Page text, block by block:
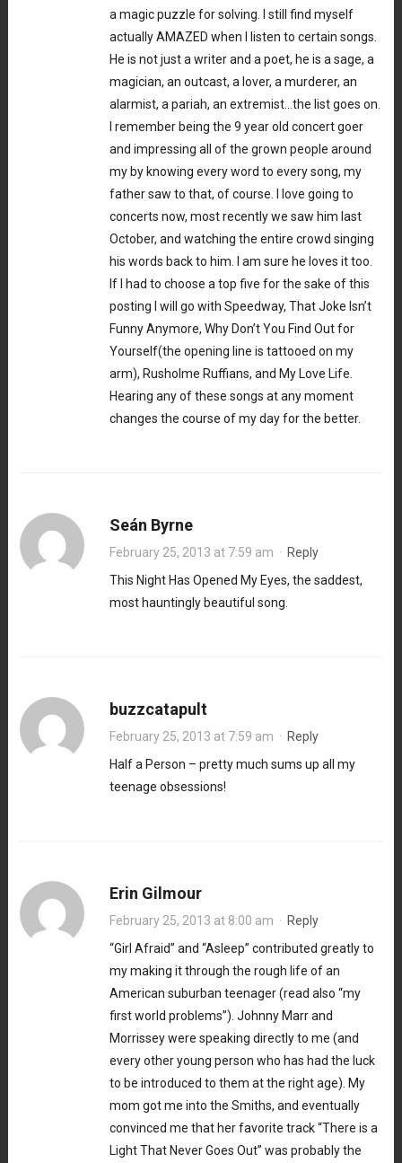
a magic puzzle for solving. I still find myself
actually AMAZED when I listen to certain songs.
He is not just a writer and a poet, he is a sage, a
magician, an outcast, a lover, a murderer, an
alarmist, a pariah, an extremist…the list goes on.
I remember being the 9 year old concert goer
and impressing all of the grown people around
my by knowing every word to every song, my
father saw to that, of course. I love going to
concerts now, most recently we saw him last
October, and watching the entire crowd singing
his words back to him. I am sure he loves it too.
If I had to choose a top five for the sake of this
posting I will go with Speedway, That Joke Isn’t
Funny Anymore, Why Don’t You Find Out for
Yourself(the opening line is tattooed on my
arm), Rusholme Ruffians, and My Love Life.
Hearing any of these songs at any moment
changes the course of my day for the better.
Seán Byrne
February 25, 2013 at 7:59 am · Reply
This Night Has Opened My Eyes, the saddest,
most hauntingly beautiful song.
buzzcatapult
February 25, 2013 at 7:59 am · Reply
Half a Person – pretty much sums up all my
teenage obsessions!
Erin Gilmour
February 25, 2013 at 8:00 am · Reply
“Girl Afraid” and “Asleep” contributed greatly to
my making it through the rough life of an
American suburban teenager (read also “my
first world problems”). Johnny Marr and
Morrissey were speaking directly to me (and
every other young person who has had the luck
to be introduced to them at the right age). My
mom got me into the Smiths, and eventually
convinced me that her favorite track “There is a
Light That Never Goes Out” was probably the